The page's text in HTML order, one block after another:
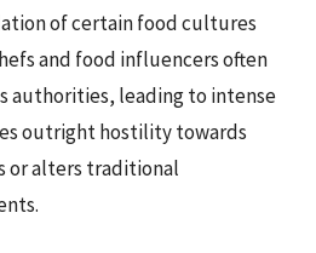
of certain food cultures
and food influencers often
authorities, leading to intense
outright hostility towards
or alters traditional